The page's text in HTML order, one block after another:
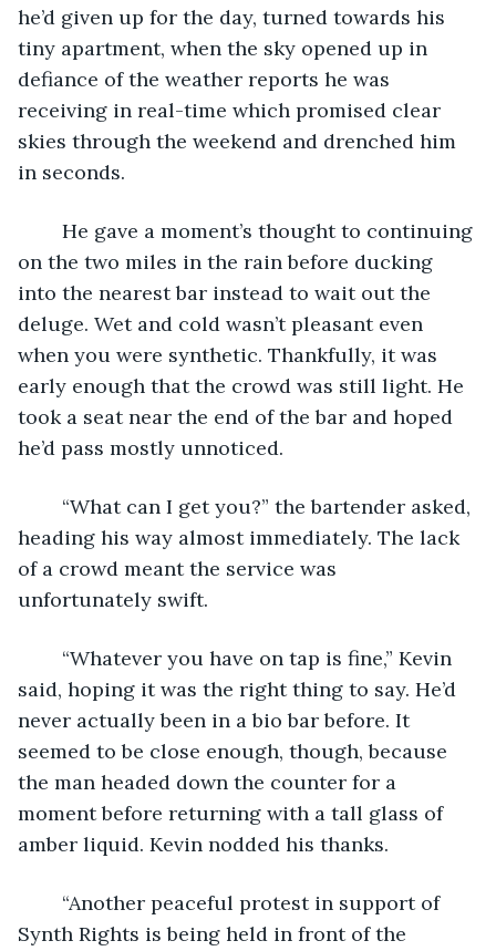
he’d given up for the day, turned towards his
tiny apartment, when the sky opened up in
defiance of the weather reports he was
receiving in real-time which promised clear
skies through the weekend and drenched him
in seconds.
on the two miles in the rain before ducking
into the nearest bar instead to wait out the
deluge. Wet and cold wasn’t pleasant even
when you were synthetic. Thankfully, it was
early enough that the crowd was still light. He
took a seat near the end of the bar and hoped
he’d pass mostly unnoticed.
heading his way almost immediately. The lack
of a crowd meant the service was
unfortunately swift.
said, hoping it was the right thing to say. He’d
never actually been in a bio bar before. It
seemed to be close enough, though, because
the man headed down the counter for a
moment before returning with a tall glass of
amber liquid. Kevin nodded his thanks.
Synth Rights is being held in front of the